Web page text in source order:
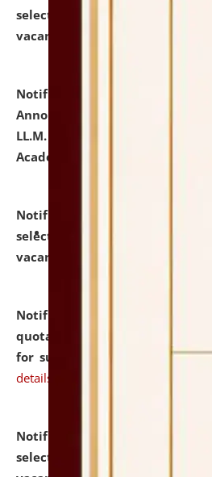
selected for admission to the
vacant seats.
Notification dated: July
Announcement for Students
LL.M. Degree Programme and
Academic Year 2026-27
click
Notification dated: July 16,
selected for admission to the
vacant seats.
Notification dated: July 16,
quotations from reputed
for supply of Liveries at
details
Notification dated: July 14,
selected for admission to the